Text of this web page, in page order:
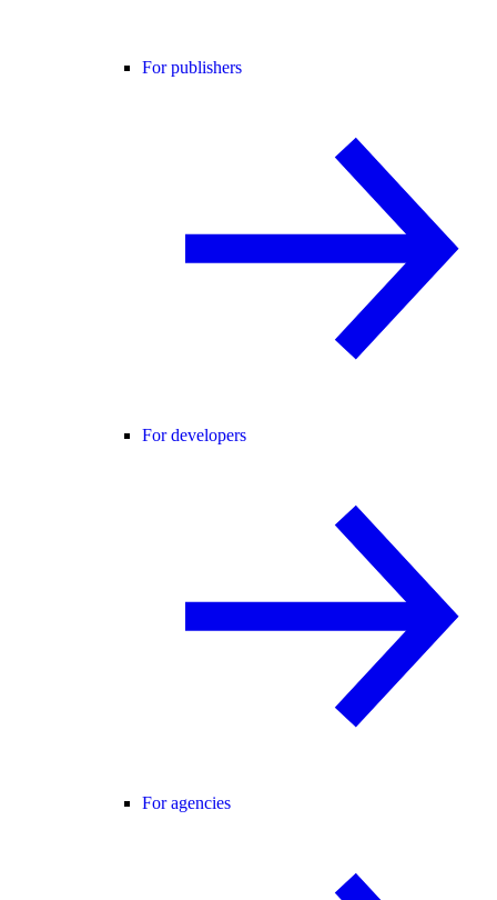
For publishers
For developers
For agencies